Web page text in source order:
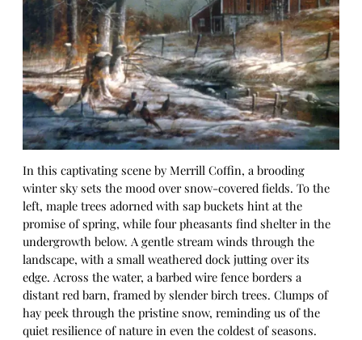
In this captivating scene by Merrill Coffin, a brooding
winter sky sets the mood over snow-covered fields. To the
left, maple trees adorned with sap buckets hint at the
promise of spring, while four pheasants find shelter in the
undergrowth below. A gentle stream winds through the
landscape, with a small weathered dock jutting over its
edge. Across the water, a barbed wire fence borders a
distant red barn, framed by slender birch trees. Clumps of
hay peek through the pristine snow, reminding us of the
quiet resilience of nature in even the coldest of seasons.